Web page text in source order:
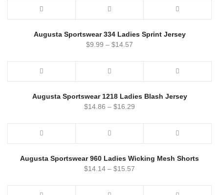
Augusta Sportswear 334 Ladies Sprint Jersey
$9.99 – $14.57
Augusta Sportswear 1218 Ladies Blash Jersey
$14.86 – $16.29
Augusta Sportswear 960 Ladies Wicking Mesh Shorts
$14.14 – $15.57